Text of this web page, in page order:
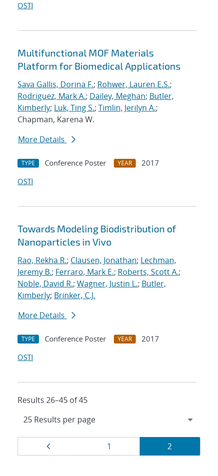
OSTI
Multifunctional MOF Materials
Platform for Biomedical Applications
Sava Gallis, Dorina F.; Rohwer, Lauren E.S.;
Rodriguez, Mark A.; Dailey, Meghan; Butler,
Kimberly; Luk, Ting S.; Timlin, Jerilyn A.;
Chapman, Karena W.
More Details
TYPE Conference Poster YEAR
2017
OSTI
Towards Modeling Biodistribution of
Nanoparticles in Vivo
Rao, Rekha R.; Clausen, Jonathan; Lechman,
Jeremy B.; Ferraro, Mark E.; Roberts, Scott A.;
Noble, David R.; Wagner, Justin L.; Butler,
Kimberly; Brinker, C.J.
More Details
TYPE Conference Poster YEAR
2017
OSTI
Results 26–45 of 45
Results
navigation
Page
1 Page
2